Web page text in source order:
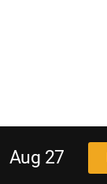
Aug 27